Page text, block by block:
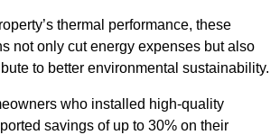
thermal performance, these
not only cut energy expenses but also
to better environmental sustainability.
who installed high-quality
savings of up to 30% on their